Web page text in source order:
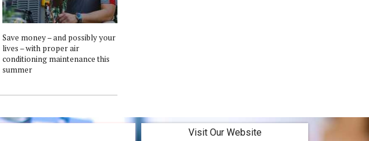
Save money – and possibly your
lives – with proper air
conditioning maintenance this
summer
Visit Our Website